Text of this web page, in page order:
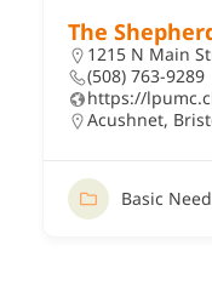
The
1215 N Main
(508) 763-9289
https://
Acushnet,
Basic